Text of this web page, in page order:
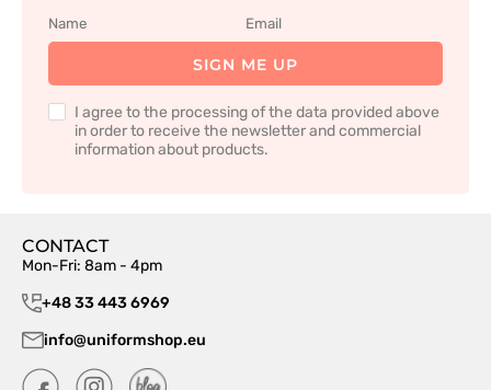
SIGN ME UP
I agree to the processing of the data provided above
in order to receive the newsletter and commercial
information about products.
CONTACT
Mon-Fri: 8am - 4pm
+48 33 443 6969
info@uniformshop.eu